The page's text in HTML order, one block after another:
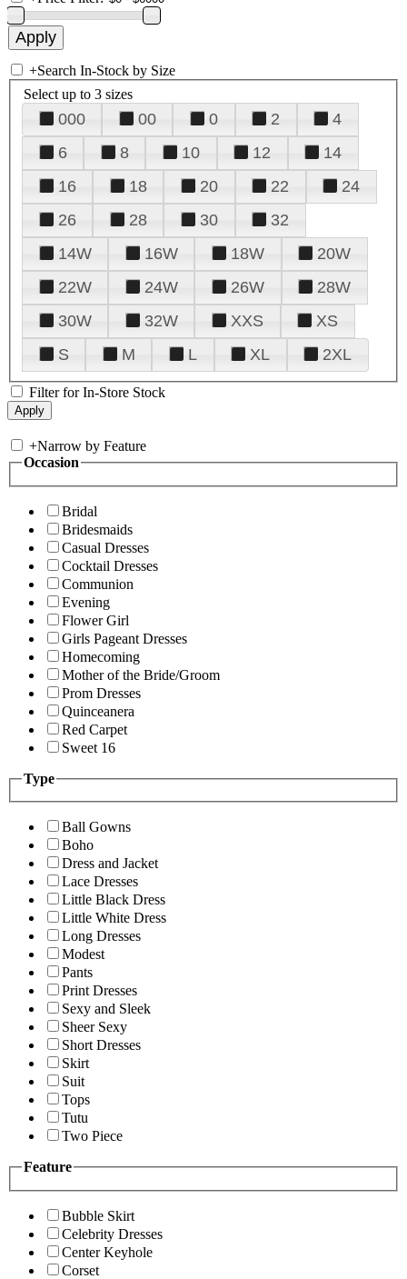
+Search In-Stock by Size
Select up to 3 sizes
000 00 0 2
4
6
8 10 12
14
16
18 20 22
24
26
28 30
32
14W
16W 18W
20W
22W
24W 26W
28W
30W
32W XXS
XS
S
M L XL 2XL
Filter for In-Store Stock
+Narrow by Feature
Occasion
Bridal
Bridesmaids
Casual Dresses
Cocktail Dresses
Communion
Evening
Flower Girl
Girls Pageant Dresses
Homecoming
Mother of the Bride/Groom
Prom Dresses
Quinceanera
Red Carpet
Sweet 16
Type
Ball Gowns
Boho
Dress and Jacket
Lace Dresses
Little Black Dress
Little White Dress
Long Dresses
Modest
Pants
Print Dresses
Sexy and Sleek
Sheer Sexy
Short Dresses
Skirt
Suit
Tops
Tutu
Two Piece
Feature
Bubble Skirt
Celebrity Dresses
Center Keyhole
Corset